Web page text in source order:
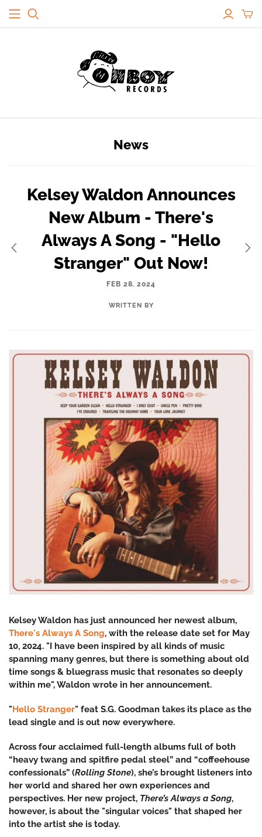
News
Kelsey Waldon Announces
New Album - There's
Always A Song - "Hello
Stranger" Out Now!
FEB 28, 2024
WRITTEN BY
Kelsey Waldon has just announced her newest album,
There's Always A Song, with the release date set for May
10, 2024. " I have been inspired by all kinds of music
spanning many genres, but there is something about old
time songs & bluegrass music that resonates so deeply
within me", Waldon wrote in her announcement.
" Hello Stranger" feat S.G. Goodman takes its place as the
lead single and is out now everywhere.
Across four acclaimed full-length albums full of both
“heavy twang and spitfire pedal steel” and “coffeehouse
confessionals” (Rolling Stone), she’s brought listeners into
her world and shared her own experiences and
perspectives. Her new project, There’s Always a Song,
however, is about the "singular voices" that shaped her
into the artist she is today.